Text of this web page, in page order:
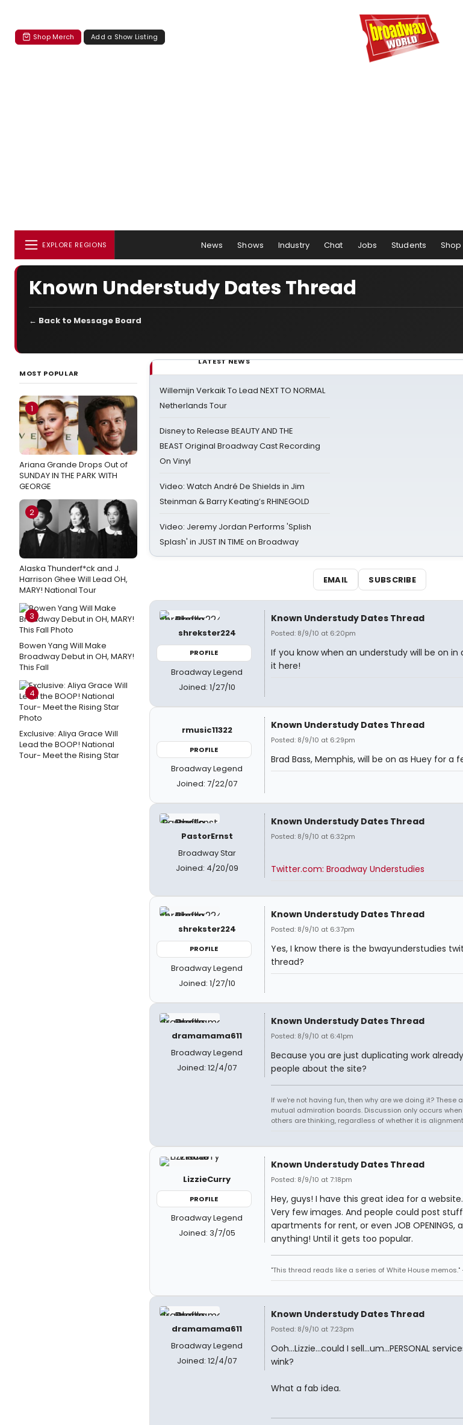
Shop Merch Add a Show Listing
EXPLORE REGIONS News Shows Industry Chat Jobs Students Shop
Known Understudy Dates Thread
← Back to Message Board
MOST POPULAR
1
Ariana Grande Drops Out of
SUNDAY IN THE PARK WITH
GEORGE
2
Alaska Thunderf*ck and J.
Harrison Ghee Will Lead OH,
MARY! National Tour
3
Bowen Yang Will Make
Broadway Debut in OH, MARY!
This Fall
4
Exclusive: Aliya Grace Will
Lead the BOOP! National
Tour- Meet the Rising Star
LATEST NEWS
Willemijn Verkaik To Lead NEXT TO NORMAL
Netherlands Tour
Disney to Release BEAUTY AND THE
BEAST Original Broadway Cast Recording
On Vinyl
Video: Watch André De Shields in Jim
Steinman & Barry Keating’s RHINEGOLD
Video: Jeremy Jordan Performs 'Splish
Splash' in JUST IN TIME on Broadway
EMAIL SUBSCRIBE
shrekster224
PROFILE
Broadway Legend
Joined: 1/27/10
Known Understudy Dates Thread
Posted: 8/9/10 at 6:20pm
If you know when an understudy will be on
it here!
rmusic11322
PROFILE
Broadway Legend
Joined: 7/22/07
Known Understudy Dates Thread
Posted: 8/9/10 at 6:29pm
Brad Bass, Memphis, will be on as Huey for a
PastorErnst
Broadway Star
Joined: 4/20/09
Known Understudy Dates Thread
Posted: 8/9/10 at 6:32pm
Twitter.com: Broadway Understudies
shrekster224
PROFILE
Broadway Legend
Joined: 1/27/10
Known Understudy Dates Thread
Posted: 8/9/10 at 6:37pm
Yes, I know there is the bwayunderstudies
thread?
dramamama611
Broadway Legend
Joined: 12/4/07
Known Understudy Dates Thread
Posted: 8/9/10 at 6:41pm
Because you are just duplicating work
people about the site?
If we're not having fun, then why are we doing it? These
mutual admiration boards. Discussion only occurs
others are thinking, regardless of whether it is
LizzieCurry
PROFILE
Broadway Legend
Joined: 3/7/05
Known Understudy Dates Thread
Posted: 8/9/10 at 7:18pm
Hey, guys! I have this great idea for a
Very few images. And people could post
apartments for rent, or even JOB OPENINGS,
anything! Until it gets too popular.
"This thread reads like a series of White House
dramamama611
Broadway Legend
Joined: 12/4/07
Known Understudy Dates Thread
Posted: 8/9/10 at 7:23pm
Ooh...Lizzie...could I sell...um...PERSONAL
wink?
What a fab idea.